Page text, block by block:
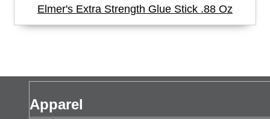
Elmer's Extra Strength Glue Stick .88 Oz
Apparel